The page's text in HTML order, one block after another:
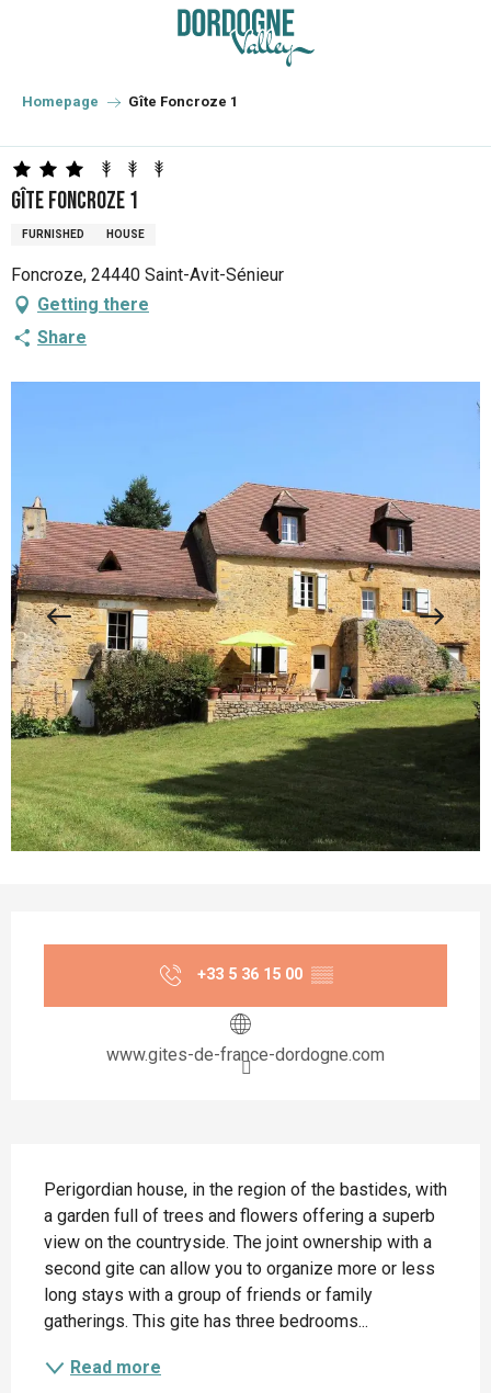
principal
Homepage Gîte Foncroze 1
Gîte Foncroze 1
FURNISHED HOUSE
Foncroze, 24440 Saint-Avit-Sénieur
Getting there
Share
+33 5 36 15 00 ▒▒
www.gites-de-france-dordogne.com
Perigordian house, in the region of the bastides, with
a garden full of trees and flowers offering a superb
view on the countryside. The joint ownership with a
second gite can allow you to organize more or less
long stays with a group of friends or family
gatherings. This gite has three bedrooms...
Read more